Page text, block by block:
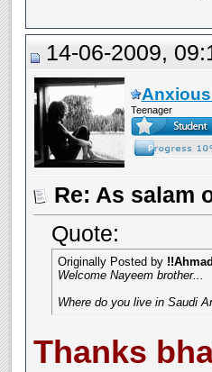
14-06-2009,
Anxious
Teenager
Re: As salam
Quote:
Originally Posted by
Welcome Nayeem brother...
Where do you live in Saudi
Thanks